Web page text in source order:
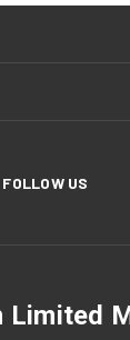
FOLLOW US
Limited